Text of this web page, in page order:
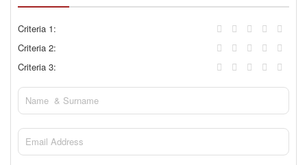
Criteria 1:
Criteria 2:
Criteria 3: